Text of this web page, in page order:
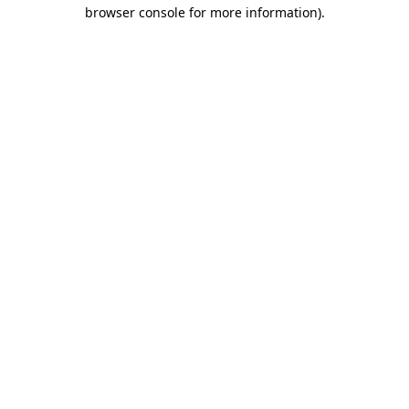
browser console for more information).